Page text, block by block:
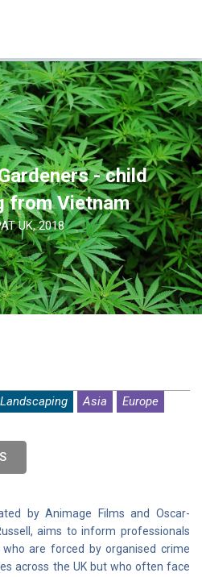
- child
from Vietnam
UK, 2018
Asia Europe
by Animage Films and Oscar-
aims to inform professionals
are forced by organised crime
across the UK but who often face